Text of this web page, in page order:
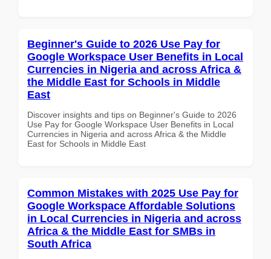
Beginner's Guide to 2026 Use Pay for
Google Workspace User Benefits in Local
Currencies in Nigeria and across Africa &
the Middle East for Schools in Middle
East
Discover insights and tips on Beginner's Guide to 2026
Use Pay for Google Workspace User Benefits in Local
Currencies in Nigeria and across Africa & the Middle
East for Schools in Middle East
Common Mistakes with 2025 Use Pay for
Google Workspace Affordable Solutions
in Local Currencies in Nigeria and across
Africa & the Middle East for SMBs in
South Africa